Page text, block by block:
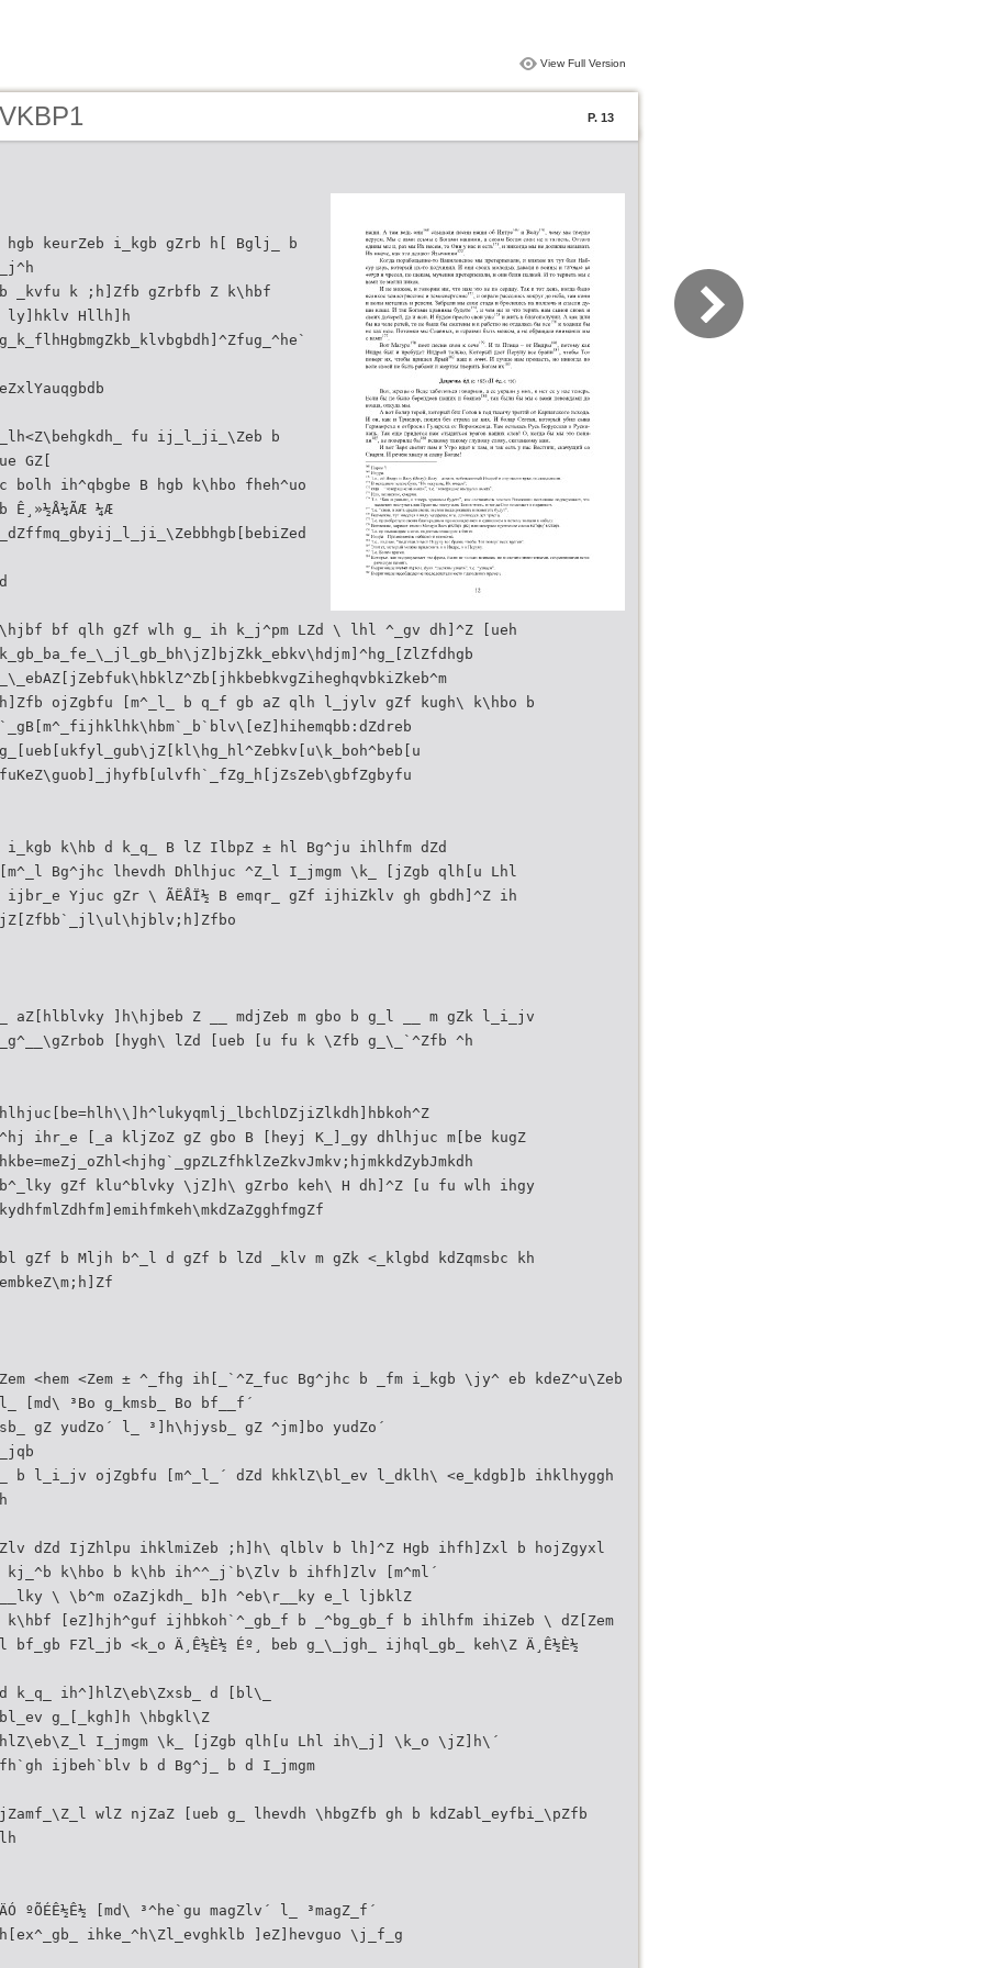
View Full Version
P. 13
keurZeb i_kgb gZrb h[ Bglj_ b
_kvfu k ;h]Zfb gZrbfb Z k\hbf
ly]hklv Hllh]h
fu ij_l_ji_\Zeb b
GZ[
bolh ih^qbgbe B hgb k\hbo fheh^uo
¼Æ
bf qlh gZf wlh g_ ih k_j^pm LZd \ lhl ^_gv dh]^Z [ueh
ojZgbfu [m^_l_ b q_f gb aZ qlh l_jylv gZf kugh\ k\hbo b
k\hb d k_q_ B lZ IlbpZ ± hl Bg^ju ihlhfm dZd
Bg^jhc lhevdh Dhlhjuc ^Z_l I_jmgm \k_ [jZgb qlh[u Lhl
Yjuc gZr \ ÃËÅÏ½ B emqr_ gZf ijhiZklv gh gbdh]^Z ih
aZ[hlblvky ]h\hjbeb Z __ mdjZeb m gbo b g_l __ m gZk l_i_jv
[hygh\ lZd [ueb [u fu k \Zfb g_\_`^Zfb ^h
ihr_e [_a kljZoZ gZ gbo B [heyj K_]_gy dhlhjuc m[be kugZ
gZf klu^blvky \jZ]h\ gZrbo keh\ H dh]^Z [u fu wlh ihgy
gZf b Mljh b^_l d gZf b lZd _klv m gZk <_klgbd kdZqmsbc kh
<hem <Zem ± ^_fhg ih[_`^Z_fuc Bg^jhc b _fm i_kgb \jy^ eb kdeZ^u\Zeb
[md\ ³Bo g_kmsb_ Bo bf__f´
gZ yudZo´ l_ ³]h\hjysb_ gZ ^jm]bo yudZo´
b l_i_jv ojZgbfu [m^_l_´ dZd khklZ\bl_ev l_dklh\ <e_kdgb]b ihklhyggh
dZd IjZhlpu ihklmiZeb ;h]h\ qlblv b lh]^Z Hgb ihfh]Zxl b hojZgyxl
kj_^b k\hbo b k\hb ih^^_j`b\Zlv b ihfh]Zlv [m^ml´
\ \b^m oZaZjkdh_ b]h ^eb\r__ky e_l ljbklZ
[eZ]hjh^guf ijhbkoh`^_gb_f b _^bg_gb_f b ihlhfm ihiZeb \ dZ[Zem
bf_gb FZl_jb <k_o Ä¸Ê½È½ Éº¸ beb g_\_jgh_ ijhql_gb_ keh\Z Ä¸Ê½È½
k_q_ ih^]hlZ\eb\Zxsb_ d [bl\_
g_[_kgh]h \hbgkl\Z
I_jmgm \k_ [jZgb qlh[u Lhl ih\_j] \k_o \jZ]h\´
ijbeh`blv b d Bg^j_ b d I_jmgm
wlZ njZaZ [ueb g_ lhevdh \hbgZfb gh b kdZabl_eyfbi_\pZfb
ºÕÉÊ½Ê½ [md\ ³^he`gu magZlv´ l_ ³magZ_f´
ihke_^h\Zl_evghklb ]eZ]hevguo \j_f_g